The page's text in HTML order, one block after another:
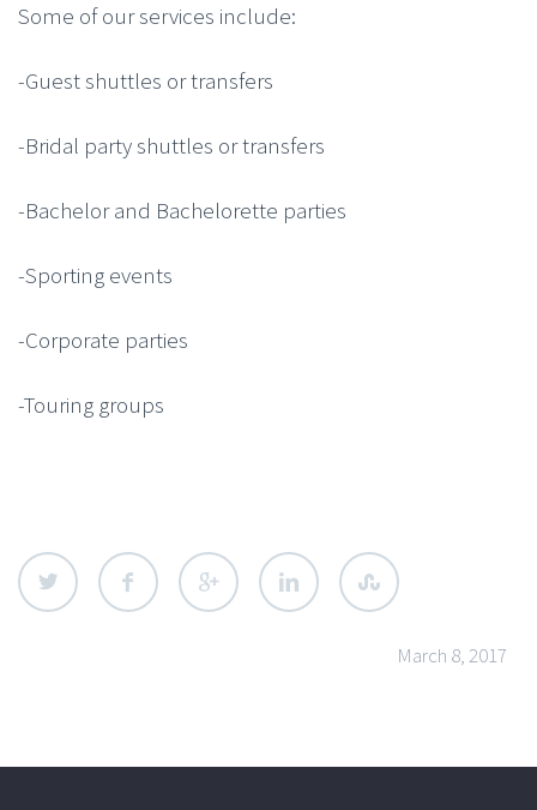
Some of our services include:
-Guest shuttles or transfers
-Bridal party shuttles or transfers
-Bachelor and Bachelorette parties
-Sporting events
-Corporate parties
-Touring groups
March 8, 2017